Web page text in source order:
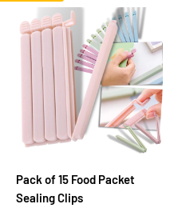
Pack of 15 Food Packet
Sealing Clips